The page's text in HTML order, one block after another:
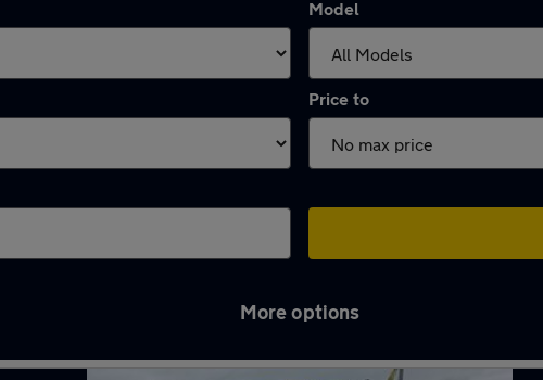
Model
Price to
More options